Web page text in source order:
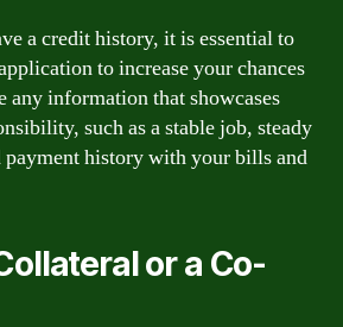
a credit history, it is essential to
to increase your chances
any information that showcases
such as a stable job, steady
payment history with your bills and
or a Co-